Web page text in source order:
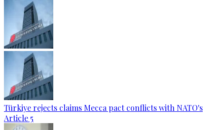
Türkiye rejects claims Mecca pact conflicts with NATO's
Article 5